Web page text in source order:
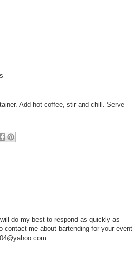
Add hot coffee, stir and chill. Serve
do my best to respond as quickly as
me about bartending for your event